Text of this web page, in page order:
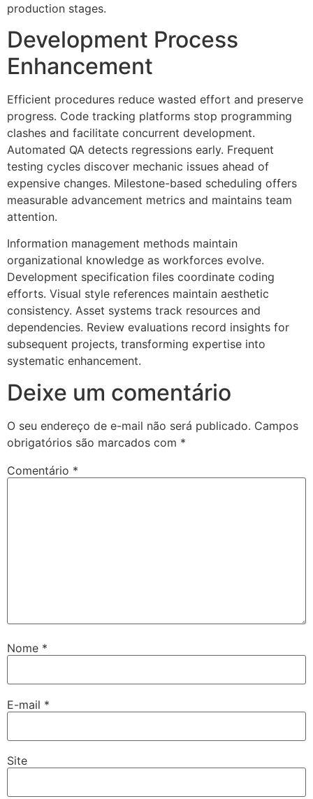
production stages.
Development Process
Enhancement
Efficient procedures reduce wasted effort and preserve
progress. Code tracking platforms stop programming
clashes and facilitate concurrent development.
Automated QA detects regressions early. Frequent
testing cycles discover mechanic issues ahead of
expensive changes. Milestone-based scheduling offers
measurable advancement metrics and maintains team
attention.
Information management methods maintain
organizational knowledge as workforces evolve.
Development specification files coordinate coding
efforts. Visual style references maintain aesthetic
consistency. Asset systems track resources and
dependencies. Review evaluations record insights for
subsequent projects, transforming expertise into
systematic enhancement.
Deixe um comentário
O seu endereço de e-mail não será publicado. Campos
obrigatórios são marcados com *
Comentário *
Nome *
E-mail *
Site